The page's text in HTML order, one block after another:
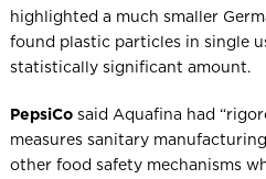
highlighted a much smaller
found plastic particles in single
statistically significant amount.
PepsiCosaid Aquafina had
measures sanitary
other food safety mechanisms